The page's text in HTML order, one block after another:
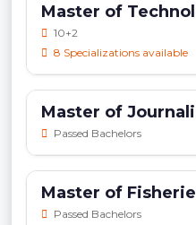
Master of
10+2
8 Specializations available
Master of
Passed Bachelors
Master of
Passed Bachelors